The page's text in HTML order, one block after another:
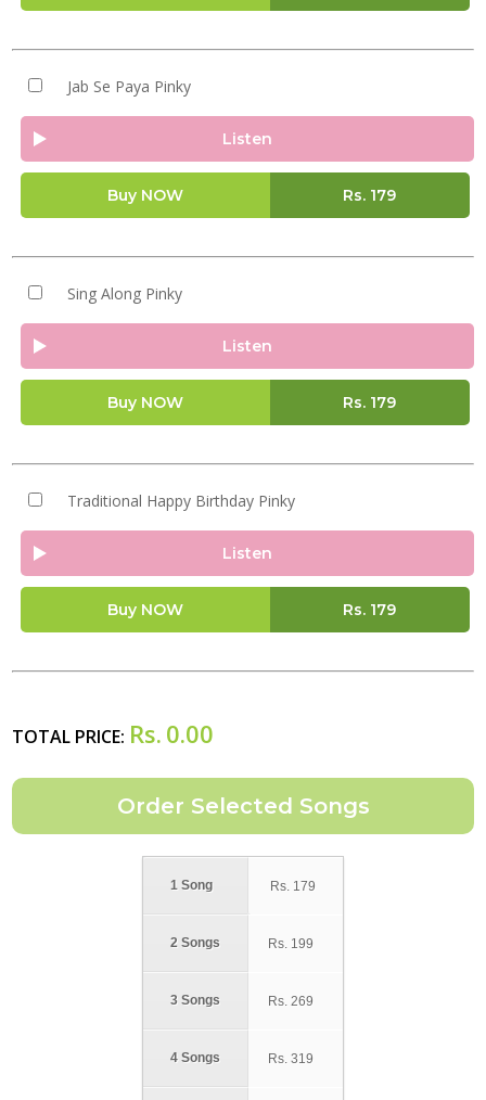
Jab Se Paya Pinky
Listen
Buy NOW Rs. 179
Sing Along Pinky
Listen
Buy NOW Rs. 179
Traditional Happy Birthday Pinky
Listen
Buy NOW Rs. 179
TOTAL PRICE: Rs. 0.00
1 Song
2 Songs
3 Songs
4 Songs
Rs. 179
Rs. 199
Rs. 269
Rs. 319